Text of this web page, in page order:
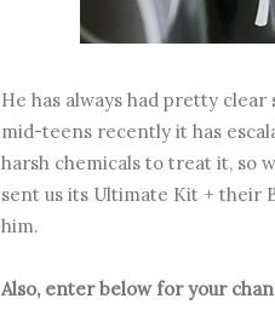
He has always had pretty
mid-teens recently it has
harsh chemicals to treat it, so
sent us its Ultimate Kit + their
him.
Also, enter below for your